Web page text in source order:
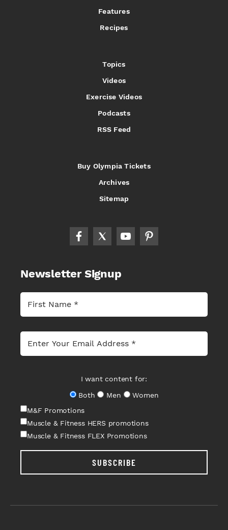
Features
Recipes
Topics
Videos
Exercise Videos
Podcasts
RSS Feed
Buy Olympia Tickets
Archives
Sitemap
Newsletter Signup
I want content for:
Both
Men
Women
M&F Promotions
Muscle & Fitness HERS promotions
Muscle & Fitness FLEX Promotions
SUBSCRIBE